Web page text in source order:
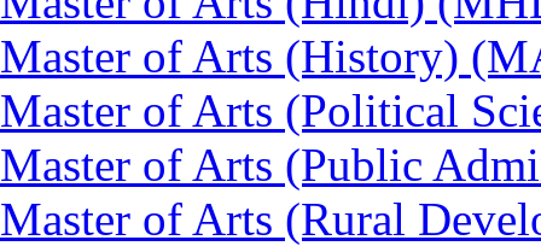
Master of Arts (History)
Master of Arts (Political
Master of Arts (Public
Master of Arts (Rural